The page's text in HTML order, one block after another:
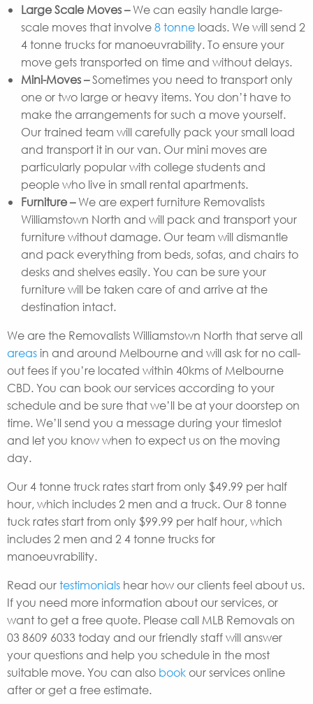
Large Scale Moves –We can easily handle large-
scale moves that involve8 tonne loads. We will send 2
4 tonne trucks for manoeuvrability. To ensure your
move gets transported on time and without delays.
Mini-Moves –Sometimes you need to transport only
one or two large or heavy items. You don’t have to
make the arrangements for such a move yourself.
Our trained team will carefully pack your small load
and transport it in our van. Our mini moves are
particularly popular with college students and
people who live in small rental apartments.
Furniture –We are expert furniture Removalists
Williamstown North and will pack and transport your
furniture without damage. Our team will dismantle
and pack everything from beds, sofas, and chairs to
desks and shelves easily. You can be sure your
furniture will be taken care of and arrive at the
destination intact.
We are the Removalists Williamstown North that serve all
areas in and around Melbourne and will ask for no call-
out fees if you’re located within 40kms of Melbourne
CBD. You can book our services according to your
schedule and be sure that we’ll be at your doorstep on
time. We’ll send you a message during your timeslot
and let you know when to expect us on the moving
day.
Our 4 tonne truck rates start from only $49.99 per half
hour, which includes 2 men and a truck. Our 8 tonne
tuck rates start from only $99.99 per half hour, which
includes 2 men and 2 4 tonne trucks for
manoeuvrability.
Read ourtestimonials hear how our clients feel about us.
If you need more information about our services, or
want to get a free quote. Please call MLB Removals on
03 8609 6033 today and our friendly staff will answer
your questions and help you schedule in the most
suitable move. You can also bookour services online
after or get a free estimate.